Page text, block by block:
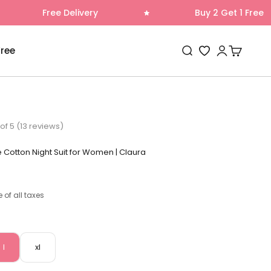
Delivery Buy 2 Get 1 Free
Open search
Wishlist
OpenOpen cart
5 (13 reviews)
Night Suit for Women | Claura
of all taxes
l xl